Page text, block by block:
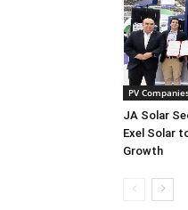
PV
JA Solar
Exel Solar
Growth